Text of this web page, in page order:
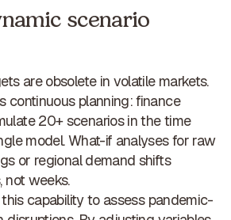
scenario
are obsolete in volatile markets.
continuous planning: finance
20+ scenarios in the time
model. What-if analyses for raw
or regional demand shifts
not weeks.
capability to assess pandemic-